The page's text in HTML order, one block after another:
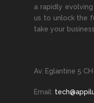
a rapidly
us to unlock the
take your
Av. Eglantine 5
Email: